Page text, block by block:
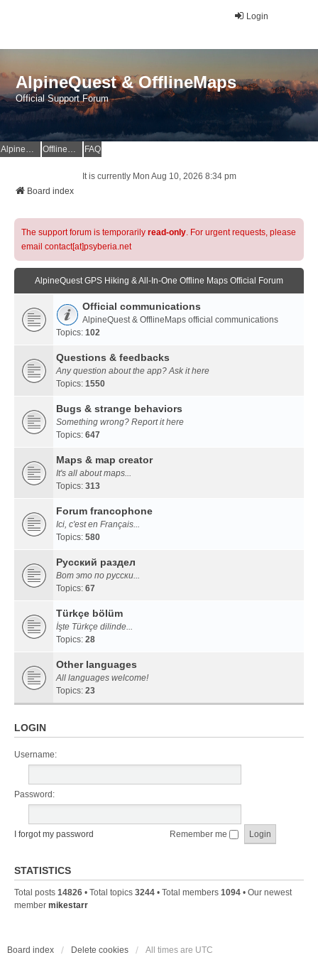
Login
AlpineQuest & OfflineMaps
Official Support Forum
AlpineQuest Website OfflineMaps Website FAQ
It is currently Mon Aug 10, 2026 8:34 pm
Board index
The support forum is temporarily read-only. For urgent requests, please
email contact[at]psyberia.net
AlpineQuest GPS Hiking & All-In-One Offline Maps Official Forum
Official communications
AlpineQuest & OfflineMaps official communications
Topics: 102
Questions & feedbacks
Any question about the app? Ask it here
Topics: 1550
Bugs & strange behaviors
Something wrong? Report it here
Topics: 647
Maps & map creator
It's all about maps...
Topics: 313
Forum francophone
Ici, c'est en Français...
Topics: 580
Русский раздел
Вот это по русски...
Topics: 67
Türkçe bölüm
İşte Türkçe dilinde...
Topics: 28
Other languages
All languages welcome!
Topics: 23
LOGIN
Username:
Password:
I forgot my password Remember me
STATISTICS
Total posts 14826 • Total topics 3244 • Total members 1094 • Our newest
member mikestarr
Board index Delete cookies All times are UTC